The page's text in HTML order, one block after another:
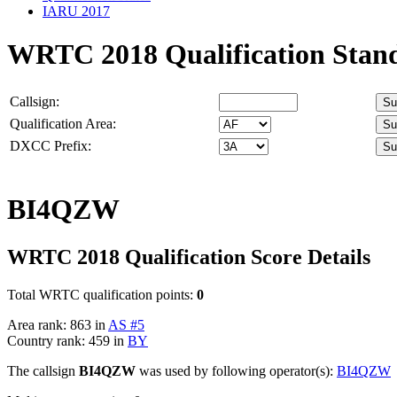
IARU 2017
WRTC 2018 Qualification
Callsign:
Qualification Area:
DXCC Prefix:
BI4QZW
WRTC 2018 Qualification Score Details
Total WRTC qualification points: 0
Area rank: 863 in AS #5
Country rank: 459 in BY
The callsign BI4QZW was used by following operator(s): BI4QZW